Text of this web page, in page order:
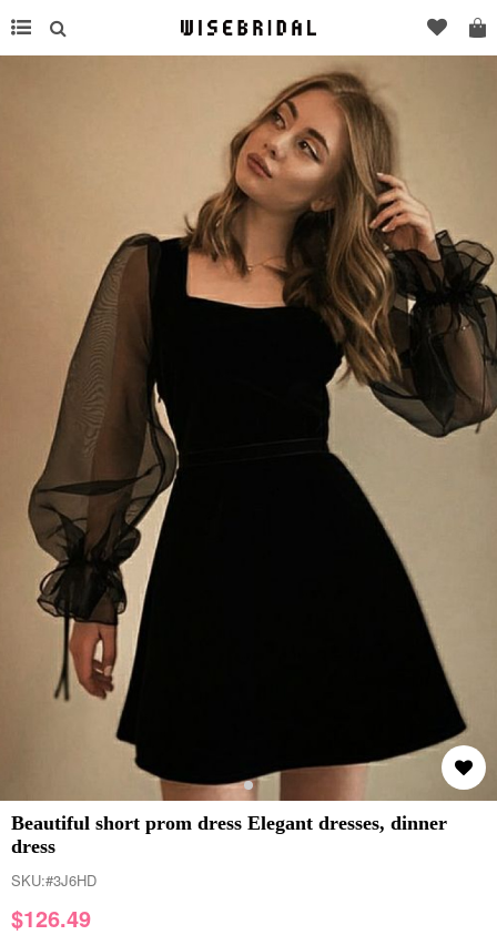
Beautiful short prom dress Elegant dresses, dinner
dress
SKU:#3J6HD
$126.49